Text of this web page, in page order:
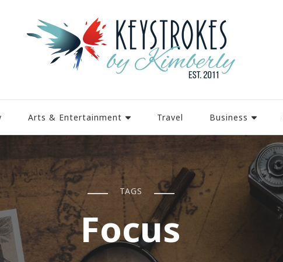
Arts & Entertainment Travel Business
TAGS
Focus